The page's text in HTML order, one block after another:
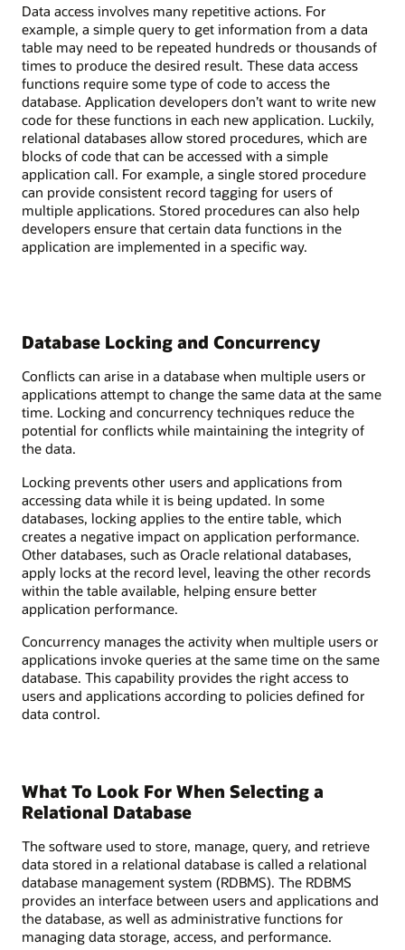
Data access involves many repetitive actions. For
example, a simple query to get information from a data
table may need to be repeated hundreds or thousands of
times to produce the desired result. These data access
functions require some type of code to access the
database. Application developers don’t want to write new
code for these functions in each new application. Luckily,
relational databases allow stored procedures, which are
blocks of code that can be accessed with a simple
application call. For example, a single stored procedure
can provide consistent record tagging for users of
multiple applications. Stored procedures can also help
developers ensure that certain data functions in the
application are implemented in a specific way.
Database Locking and Concurrency
Conflicts can arise in a database when multiple users or
applications attempt to change the same data at the same
time. Locking and concurrency techniques reduce the
potential for conflicts while maintaining the integrity of
the data.
Locking prevents other users and applications from
accessing data while it is being updated. In some
databases, locking applies to the entire table, which
creates a negative impact on application performance.
Other databases, such as Oracle relational databases,
apply locks at the record level, leaving the other records
within the table available, helping ensure better
application performance.
Concurrency manages the activity when multiple users or
applications invoke queries at the same time on the same
database. This capability provides the right access to
users and applications according to policies defined for
data control.
What To Look For When Selecting a
Relational Database
The software used to store, manage, query, and retrieve
data stored in a relational database is called a relational
database management system (RDBMS). The RDBMS
provides an interface between users and applications and
the database, as well as administrative functions for
managing data storage, access, and performance.